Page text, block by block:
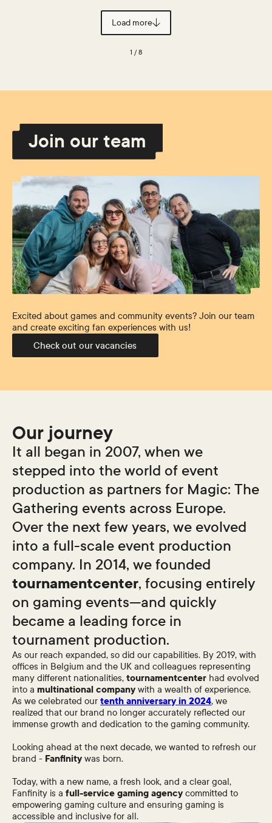
Load more
1 / 8
Join our team
Excited about games and community events? Join our team
and create exciting fan experiences with us!
Check out our vacancies
Our journey
It all began in 2007, when we
stepped into the world of event
production as partners for Magic: The
Gathering events across Europe.
Over the next few years, we evolved
into a full-scale event production
company. In 2014, we founded
tournamentcenter, focusing entirely
on gaming events—and quickly
became a leading force in
tournament production.
As our reach expanded, so did our capabilities. By 2019, with
offices in Belgium and the UK and colleagues representing
many different nationalities,tournamentcenter had evolved
into amultinational company with a wealth of experience.
As we celebrated ourtenth anniversary in 2024, we
realized that our brand no longer accurately reflected our
immense growth and dedication to the gaming community.
Looking ahead at the next decade, we wanted to refresh our
brand - Fanfinitywas born.
Today, with a new name, a fresh look, and a clear goal,
Fanfinity is afull-service gaming agencycommitted to
empowering gaming culture and ensuring gaming is
accessible and inclusive for all.